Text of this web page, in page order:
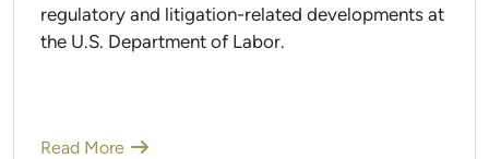
regulatory and litigation-related developments at
the U.S. Department of Labor.
Read More